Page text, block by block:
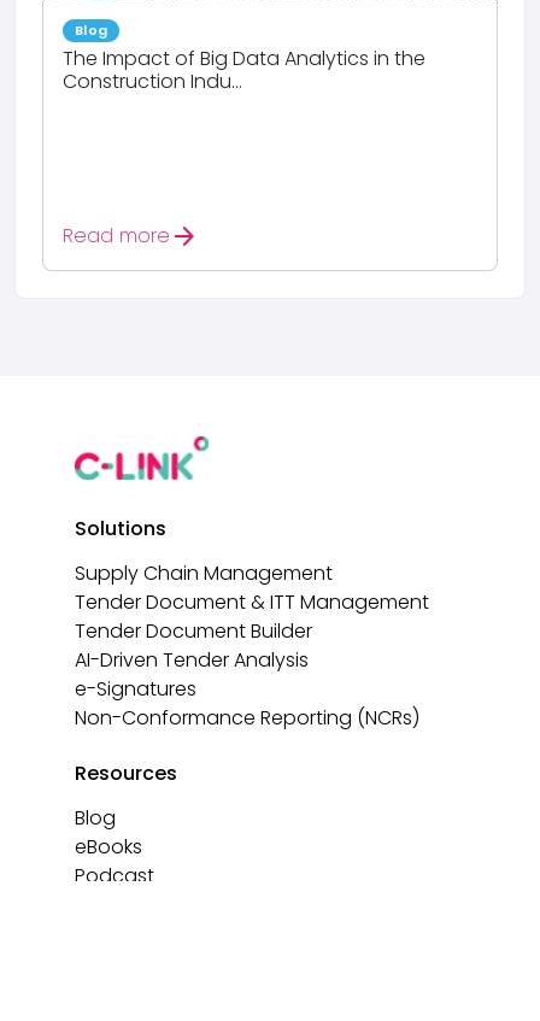
Blog
The Impact of Big Data Analytics in the
Construction Indu...
Read more arrow_forward
Solutions
Supply Chain Management
Tender Document & ITT Management
Tender Document Builder
AI-Driven Tender Analysis
e-Signatures
Non-Conformance Reporting (NCRs)
Resources
Blog
eBooks
Podcast